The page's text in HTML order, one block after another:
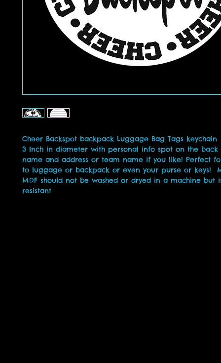
Cheer Backspot backpack Luggage Bag Tags keychain
3 Inch in diameter with personal info spot on the
name and address or team name if you like! Perfect
to luggage or backpack or even your purse or keys!
MDF should not be washed or dryed in a machine but
resistant